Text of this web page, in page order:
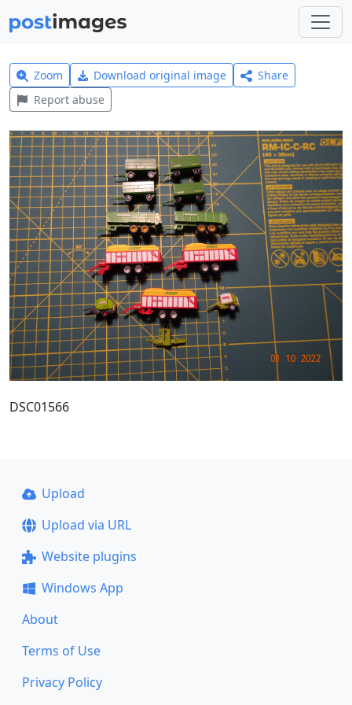
Zoom Download original image
Share
Report abuse
DSC01566
Upload
Upload via URL
Website plugins
Windows App
About
Terms of Use
Privacy Policy